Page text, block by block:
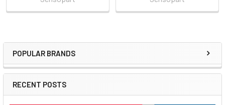
Sidebar
POPULAR BRANDS
RECENT POSTS